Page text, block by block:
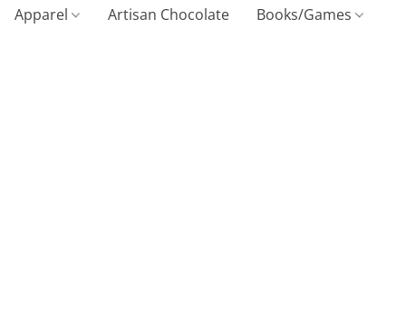
Apparel Artisan Chocolate Books/Games